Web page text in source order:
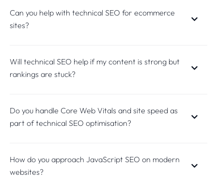
Can you help with technical SEO for ecommerce
sites?
Will technical SEO help if my content is strong but
rankings are stuck?
Do you handle Core Web Vitals and site speed as
part of technical SEO optimisation?
How do you approach JavaScript SEO on modern
websites?